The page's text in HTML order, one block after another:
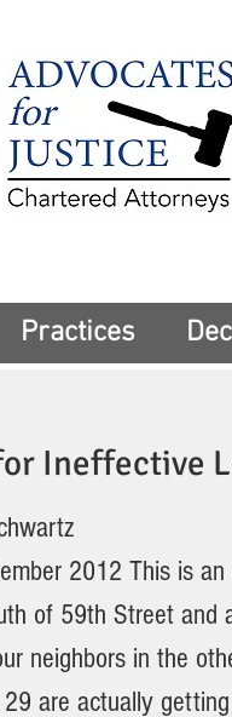
Practices
Ineffective
2012 This is
of 59th Street and
neighbors in the
are actually